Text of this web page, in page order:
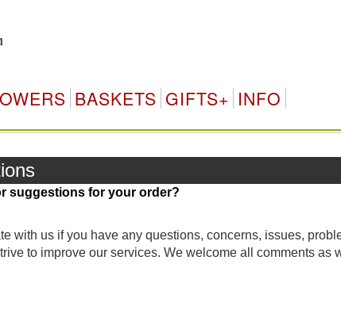
BASKETS GIFTS+ INFO
suggestions for your order?
with us if you have any questions, concerns, issues,
to improve our services. We welcome all comments as